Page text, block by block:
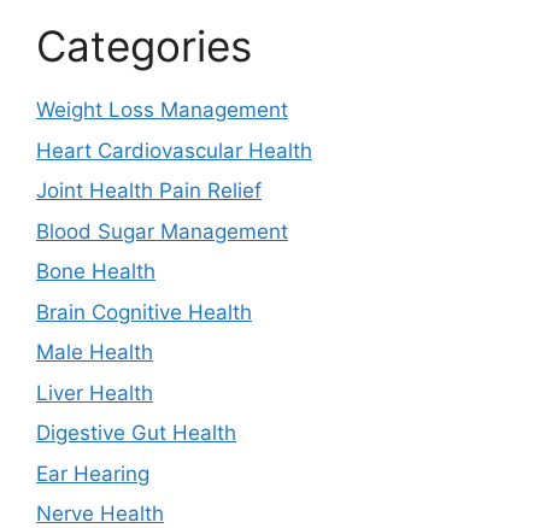
Categories
Weight Loss Management
Heart Cardiovascular Health
Joint Health Pain Relief
Blood Sugar Management
Bone Health
Brain Cognitive Health
Male Health
Liver Health
Digestive Gut Health
Ear Hearing
Nerve Health